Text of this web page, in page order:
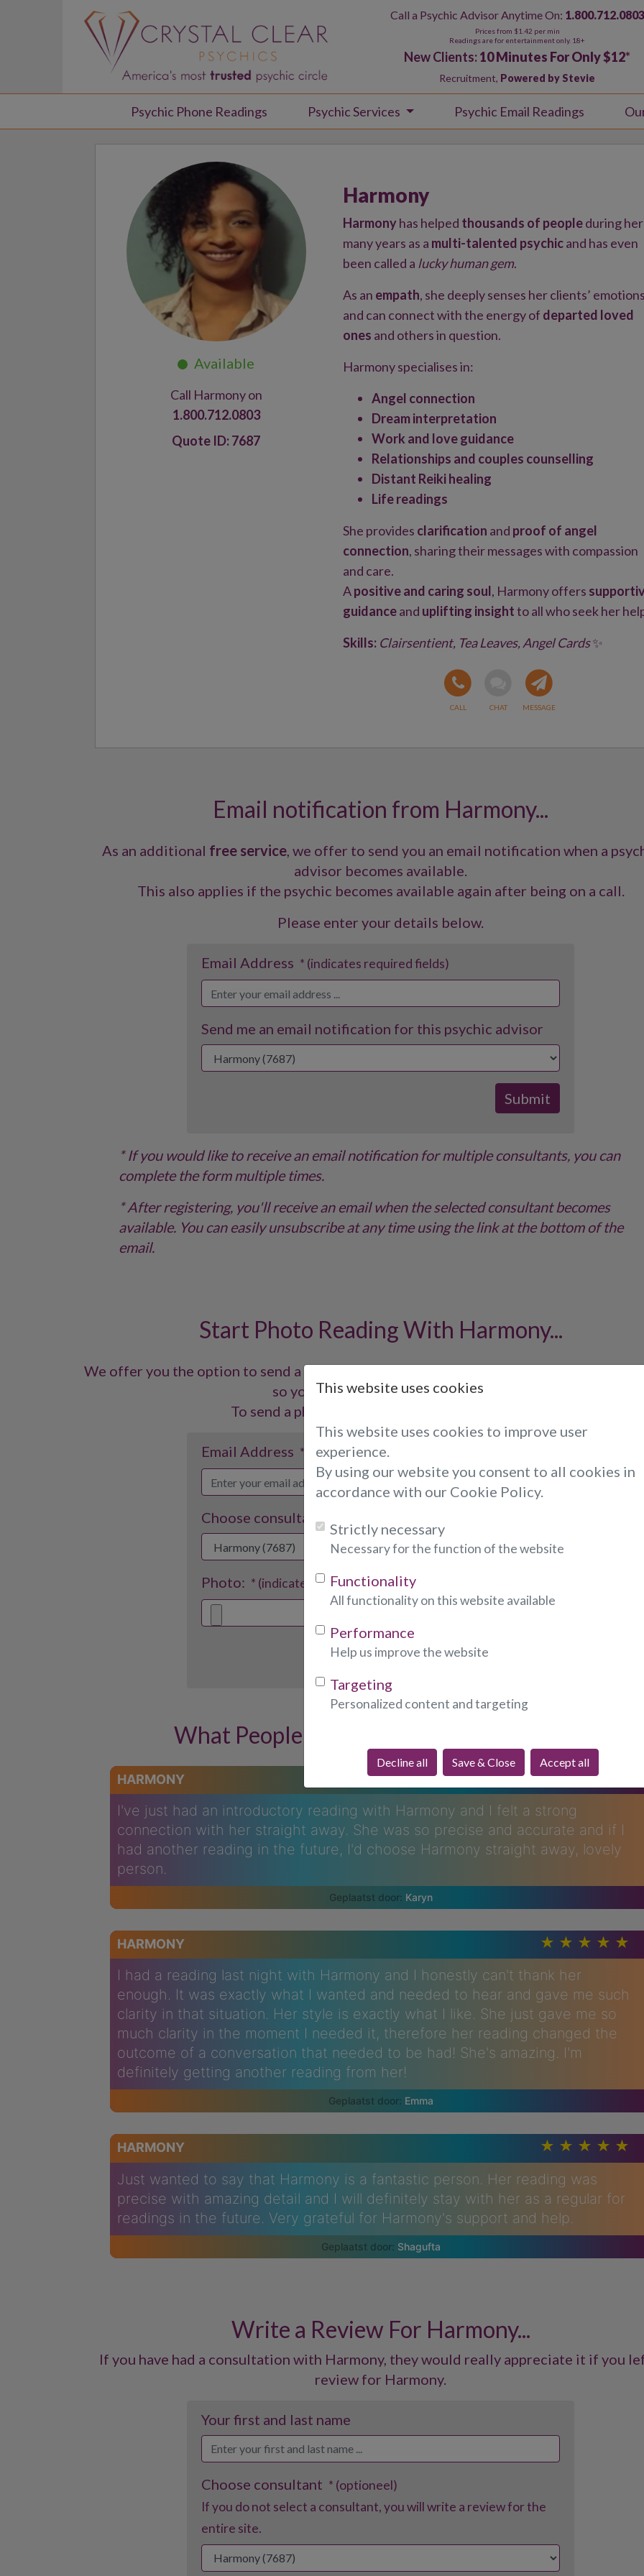
Call a Psychic Advisor Anytime On: 1.800.712.0803
Prices from $1.42 per min
Readings are for entertainment only. 18+
New Clients:10 Minutes For Only $12*
Recruitment, Powered by Stevie
Psychic Phone Readings Psychic Services Psychic Email Readings
This website uses cookies
This website uses cookies to improve user
experience.
By using our website you consent to all cookies in
accordance with our Cookie Policy.
Strictly necessary
Necessary for the function of the website
Functionality
All functionality on this website available
Performance
Help us improve the website
Targeting
Personalized content and targeting
Decline all Save & Close Accept all
Call Harmony on
1.800.712.0803
7687
Harmony
Harmonyhas helped thousands of peopleduring her
many years as a multi-talented psychicand has even
been called a lucky human gem.
As an empath, she deeply senses her clients’
and can connect with the energy of departed loved
ones and others in question.
Harmony specialises in:
Angel connection
Dream interpretation
Work and love guidance
Relationships and couples counselling
Distant Reiki healing
Life readings
She provides clarification and proof of angel
connection, sharing their messages with compassion
and care.
Apositive and caring soul, Harmony offers
guidanceand uplifting insightto all who seek her
Skills: Clairsentient, Tea Leaves, Angel Cards✨
Email notification from Harmony...
As an additional free service, we offer to send you an email notification when a
advisor becomes available.
This also applies if the psychic becomes available again after being on a call.
Please enter your details below.
Email Address * (indicates required fields)
Send me an email notification for this psychic advisor
* If you would like to receive an email notification for multiple consultants, you can
complete the form multiple times.
* After registering, you'll receive an email when the selected consultant becomes
available. You can easily unsubscribe at any time using the link at the bottom of the
email.
Start Photo Reading With Harmony...
We offer you the option to send a photo to Harmony of your choice when he or she is
so you can call him or her directly.
To send a photo, please fill out the form below:
Email Address * (indicates required fields)
Choose consultant:
Photo: * (indicates required fields)
What People Are Saying About Harmony...
HARMONY
I've just had an introductory reading with Harmony and I felt a strong
connection with her straight away. She was so precise and accurate and if I
had another reading in the future, I'd choose Harmony straight away, lovely
person.
Karyn
HARMONY
I had a reading last night with Harmony and I honestly can't thank her
enough. It was exactly what I wanted and needed to hear and gave me such
clarity in that situation. Her style is exactly what I like. She just gave me so
much clarity in the moment I needed it, therefore her reading changed the
outcome of a conversation that needed to be had! She's amazing. I'm
definitely getting another reading from her!
Emma
HARMONY
Just wanted to say that Harmony is a fantastic person. Her reading was
precise with amazing detail and I will definitely stay with her as a regular for
readings in the future. Very grateful for Harmony's support and help.
Shagufta
Write a Review For Harmony...
If you have had a consultation with Harmony, they would really appreciate it if you
review for Harmony.
Your first and last name
Choose consultant * (optioneel)
If you do not select a consultant, you will write a review for the
entire site.